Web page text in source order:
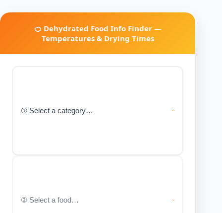
🍊 Dehydrated Food Info Finder —
Temperatures & Drying Times